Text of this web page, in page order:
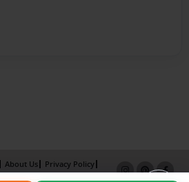
About Us
Privacy Policy